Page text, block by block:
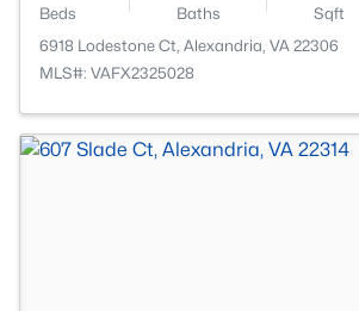
Beds Baths Sqft
6918 Lodestone Ct, Alexandria, VA 22306
MLS#: VAFX2325028